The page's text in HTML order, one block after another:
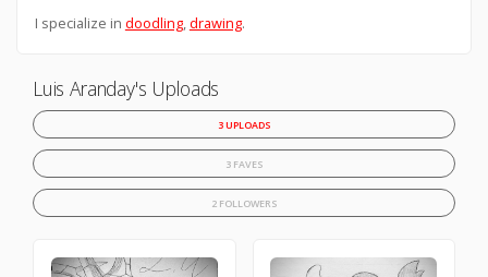
I specialize in doodling,drawing.
Luis Aranday's Uploads
3 UPLOADS
3 FAVES
2 FOLLOWERS